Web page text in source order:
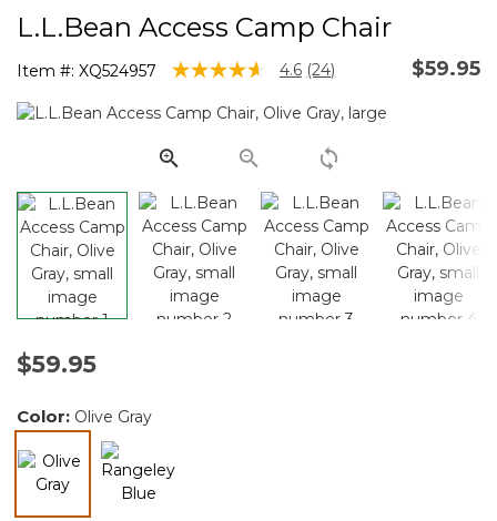
L.L.Bean Access Camp Chair
Item #: XQ524957 5 out of 5 Customer Rating
4.6 Read
Reviews.
page
link.
(24) $59.95
$59.95
Color: Olive Gray